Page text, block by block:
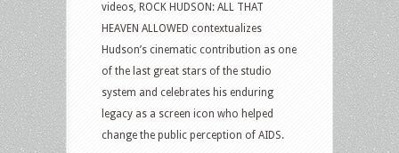
videos, ROCK HUDSON: ALL THAT
HEAVEN ALLOWED contextualizes
Hudson’s cinematic contribution as one
of the last great stars of the studio
system and celebrates his enduring
legacy as a screen icon who helped
change the public perception of AIDS.